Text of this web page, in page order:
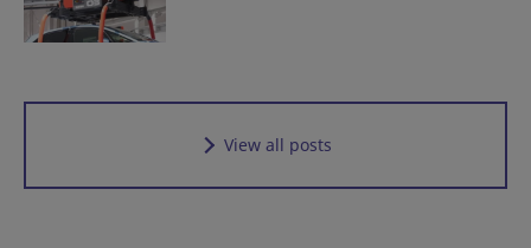
View all posts